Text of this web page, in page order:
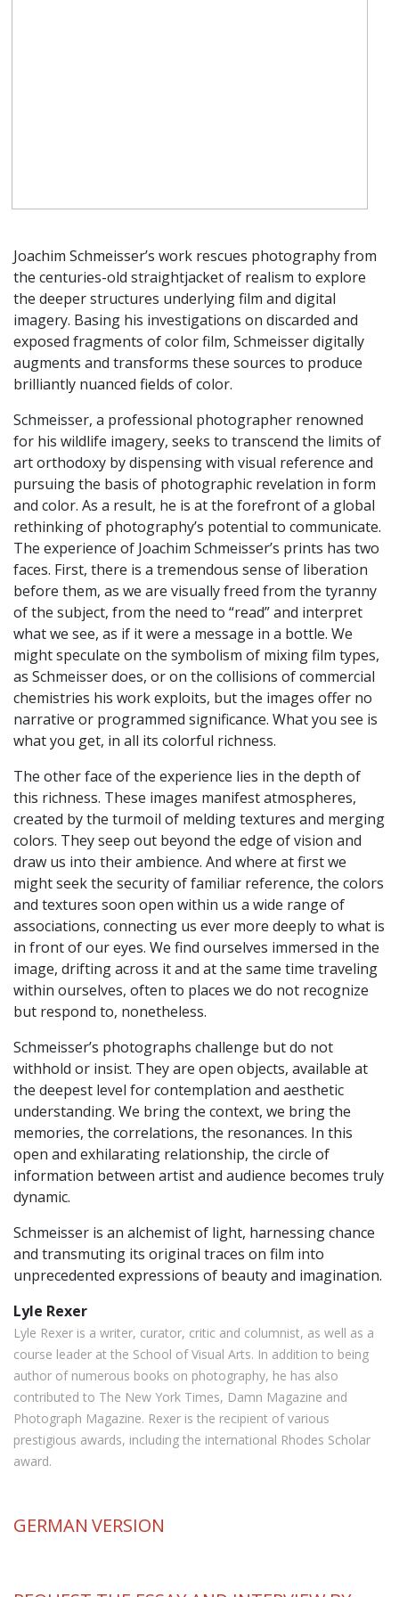
Joachim Schmeisser’s work rescues photography from
the centuries-old straightjacket of realism to explore
the deeper structures underlying film and digital
imagery. Basing his investigations on discarded and
exposed fragments of color film, Schmeisser digitally
augments and transforms these sources to produce
brilliantly nuanced fields of color.
Schmeisser, a professional photographer renowned
for his wildlife imagery, seeks to transcend the limits of
art orthodoxy by dispensing with visual reference and
pursuing the basis of photographic revelation in form
and color. As a result, he is at the forefront of a global
rethinking of photography’s potential to communicate.
The experience of Joachim Schmeisser’s prints has two
faces. First, there is a tremendous sense of liberation
before them, as we are visually freed from the tyranny
of the subject, from the need to “read” and interpret
what we see, as if it were a message in a bottle. We
might speculate on the symbolism of mixing film types,
as Schmeisser does, or on the collisions of commercial
chemistries his work exploits, but the images offer no
narrative or programmed significance. What you see is
what you get, in all its colorful richness.
The other face of the experience lies in the depth of
this richness. These images manifest atmospheres,
created by the turmoil of melding textures and merging
colors. They seep out beyond the edge of vision and
draw us into their ambience. And where at first we
might seek the security of familiar reference, the colors
and textures soon open within us a wide range of
associations, connecting us ever more deeply to what is
in front of our eyes. We find ourselves immersed in the
image, drifting across it and at the same time traveling
within ourselves, often to places we do not recognize
but respond to, nonetheless.
Schmeisser’s photographs challenge but do not
withhold or insist. They are open objects, available at
the deepest level for contemplation and aesthetic
understanding. We bring the context, we bring the
memories, the correlations, the resonances. In this
open and exhilarating relationship, the circle of
information between artist and audience becomes truly
dynamic.
Schmeisser is an alchemist of light, harnessing chance
and transmuting its original traces on film into
unprecedented expressions of beauty and imagination.
Lyle Rexer
Lyle Rexer is a writer, curator, critic and columnist, as well as a
course leader at the School of Visual Arts. In addition to being
author of numerous books on photography, he has also
contributed to The New York Times, Damn Magazine and
Photograph Magazine. Rexer is the recipient of various
prestigious awards, including the international Rhodes Scholar
award.
GERMAN VERSION